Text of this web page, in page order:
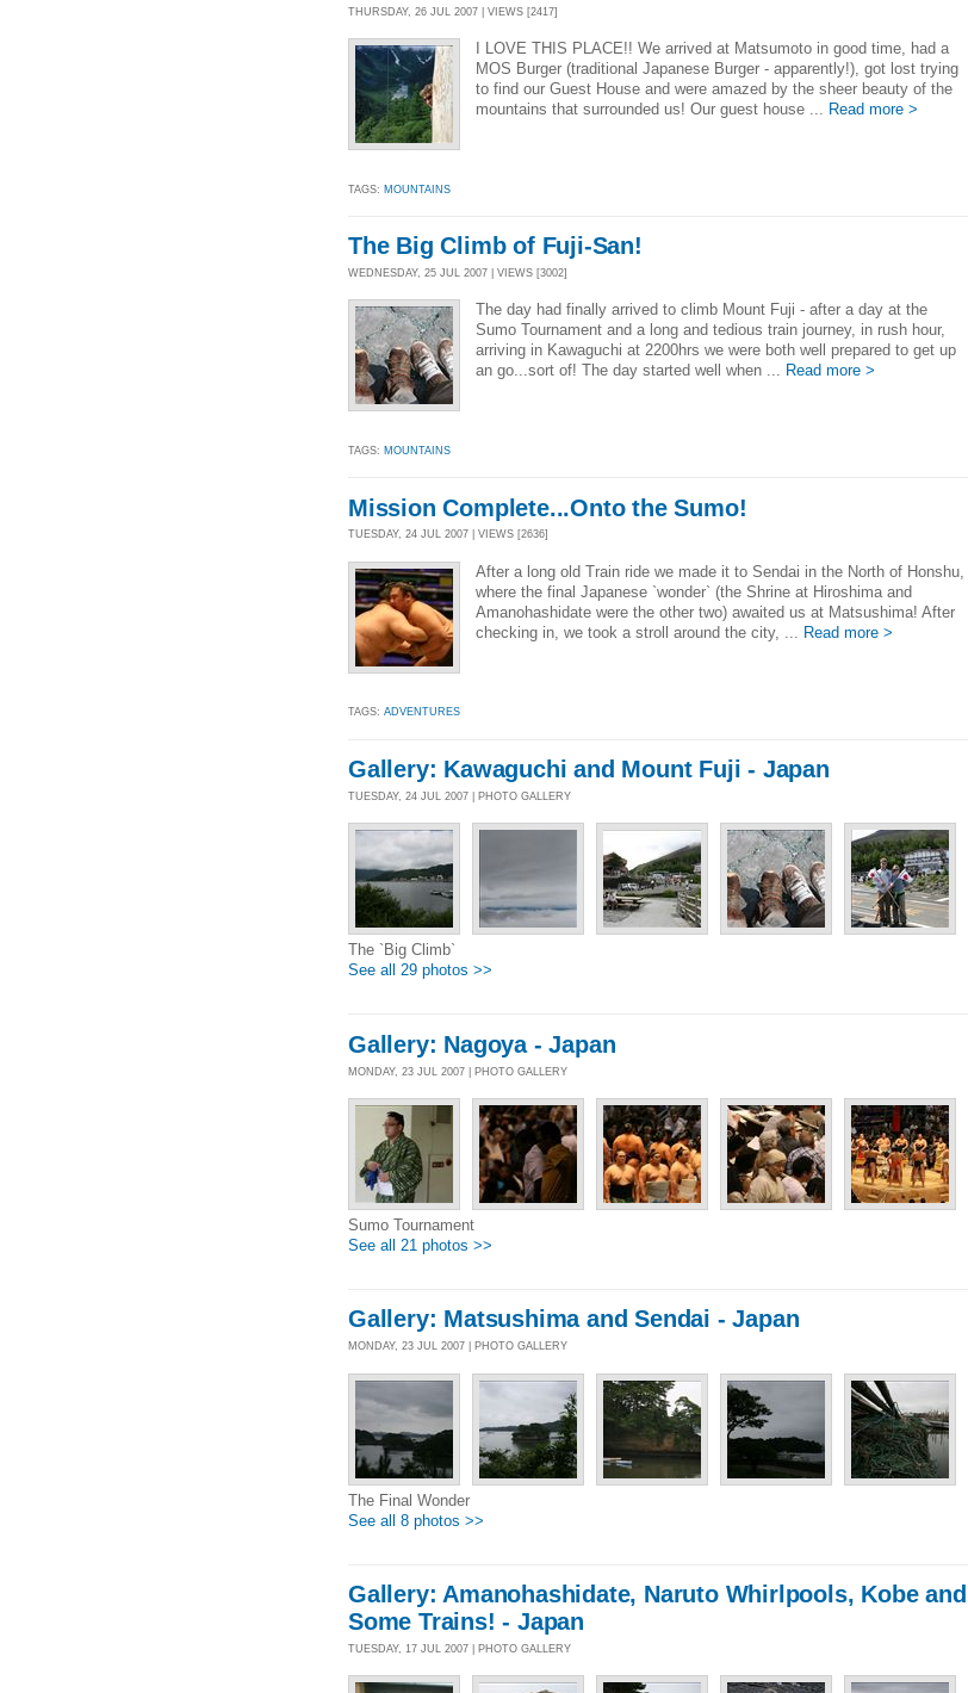
THURSDAY, 26 JUL 2007 | VIEWS [2417]
I LOVE THIS PLACE!! We arrived at Matsumoto in good time, had a
MOS Burger (traditional Japanese Burger - apparently!), got lost trying
to find our Guest House and were amazed by the sheer beauty of the
mountains that surrounded us! Our guest house ... Read more >
TAGS: MOUNTAINS
The Big Climb of Fuji-San!
WEDNESDAY, 25 JUL 2007 | VIEWS [3002]
The day had finally arrived to climb Mount Fuji - after a day at the
Sumo Tournament and a long and tedious train journey, in rush hour,
arriving in Kawaguchi at 2200hrs we were both well prepared to get up
an go...sort of! The day started well when ... Read more >
TAGS: MOUNTAINS
Mission Complete...Onto the Sumo!
TUESDAY, 24 JUL 2007 | VIEWS [2636]
After a long old Train ride we made it to Sendai in the North of Honshu,
where the final Japanese `wonder` (the Shrine at Hiroshima and
Amanohashidate were the other two) awaited us at Matsushima! After
checking in, we took a stroll around the city, ...
Read more >
TAGS: ADVENTURES
Gallery: Kawaguchi and Mount Fuji - Japan
TUESDAY, 24 JUL 2007 | PHOTO GALLERY
The `Big Climb`
See all 29 photos >>
Gallery: Nagoya - Japan
MONDAY, 23 JUL 2007 | PHOTO GALLERY
Sumo Tournament
See all 21 photos >>
Gallery: Matsushima and Sendai - Japan
MONDAY, 23 JUL 2007 | PHOTO GALLERY
The Final Wonder
See all 8 photos >>
Gallery: Amanohashidate, Naruto Whirlpools, Kobe and
Some Trains! - Japan
TUESDAY, 17 JUL 2007 | PHOTO GALLERY